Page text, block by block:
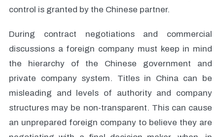
control is granted by the Chinese partner.
During contract negotiations and commercial
discussions a foreign company must keep in mind
the hierarchy of the Chinese government and
private company system. Titles in China can be
misleading and levels of authority and company
structures may be non-transparent. This can cause
an unprepared foreign company to believe they are